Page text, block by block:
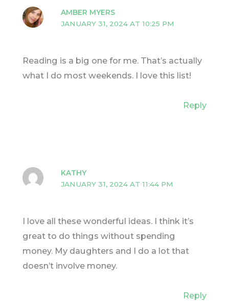
AMBER MYERS
JANUARY 31, 2024 AT 10:25 PM
Reading is a big one for me. That’s actually
what I do most weekends. I love this list!
Reply
KATHY
JANUARY 31, 2024 AT 11:44 PM
I love all these wonderful ideas. I think it’s
great to do things without spending
money. My daughters and I do a lot that
doesn’t involve money.
Reply